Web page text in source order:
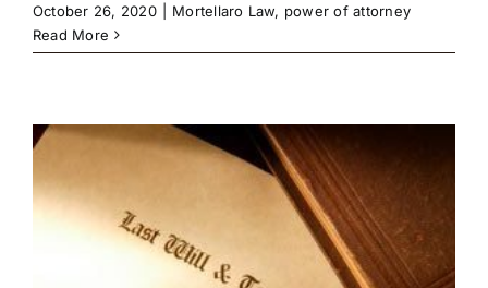
October 26, 2020 Mortellaro Law, power of attorney
Read More